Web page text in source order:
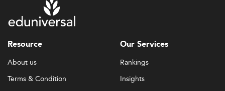
Resource
About us
Terms & Condition
Our Services
Rankings
Insights